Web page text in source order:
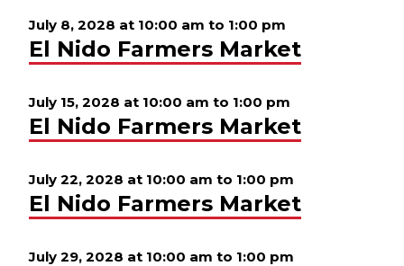
July 8, 2028 at 10:00 am to 1:00 pm
El Nido Farmers Market
July 15, 2028 at 10:00 am to 1:00 pm
El Nido Farmers Market
July 22, 2028 at 10:00 am to 1:00 pm
El Nido Farmers Market
July 29, 2028 at 10:00 am to 1:00 pm